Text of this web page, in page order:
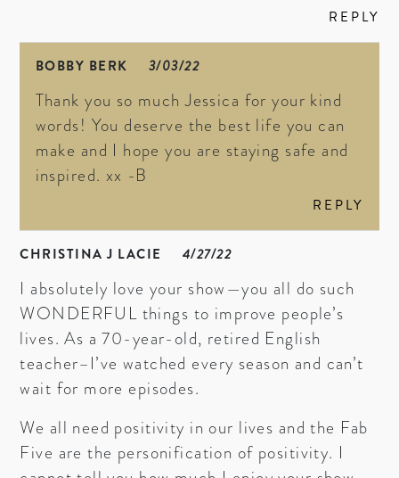
REPLY
BOBBY BERK 3/03/22
Thank you so much Jessica for your kind
words! You deserve the best life you can
make and I hope you are staying safe and
inspired. xx -B
REPLY
CHRISTINA J LACIE 4/27/22
I absolutely love your show—you all do such
WONDERFUL things to improve people’s
lives. As a 70-year-old, retired English
teacher–I’ve watched every season and can’t
wait for more episodes.
We all need positivity in our lives and the Fab
Five are the personification of positivity. I